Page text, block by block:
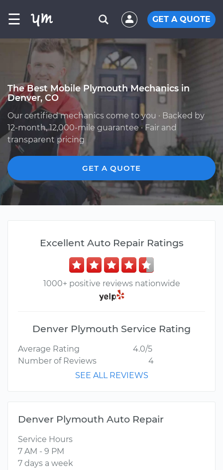
☰ GET A QUOTE
The Best Mobile Plymouth Mechanics in
Denver, CO
Our certified mechanics come to you · Backed by
12-month, 12,000-mile guarantee · Fair and
transparent pricing
GET A QUOTE
Excellent Auto Repair Ratings
1000+ positive reviews nationwide
Denver Plymouth Service Rating
Average Rating
4.0/5
Number of Reviews
4
SEE ALL REVIEWS
Denver Plymouth Auto Repair
Service Hours
7 AM - 9 PM
7 days a week